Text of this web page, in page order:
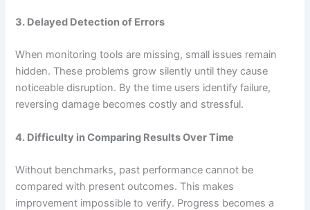
3. Delayed Detection of Errors
When monitoring tools are missing, small issues remain
hidden. These problems grow silently until they cause
noticeable disruption. By the time users identify failure,
reversing damage becomes costly and stressful.
4. Difficulty in Comparing Results Over Time
Without benchmarks, past performance cannot be
compared with present outcomes. This makes
improvement impossible to verify. Progress becomes a